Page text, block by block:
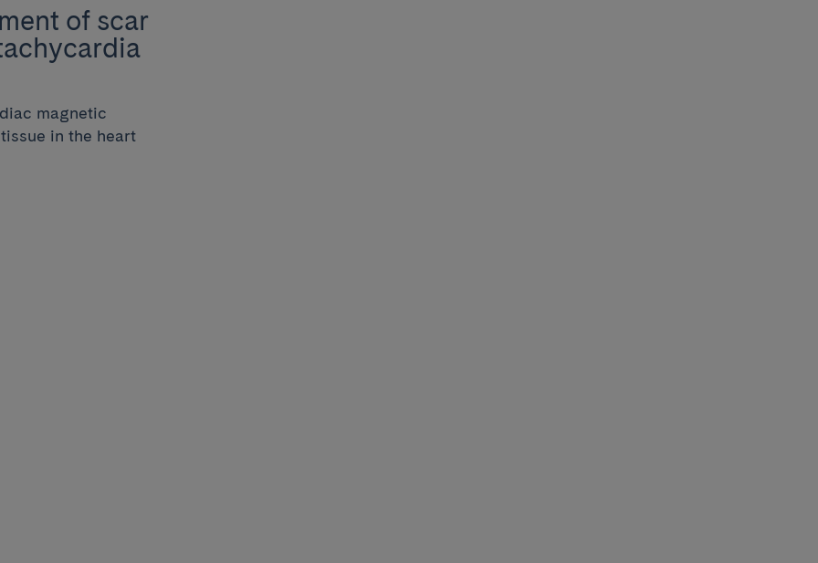
of scar
magnetic
in the heart